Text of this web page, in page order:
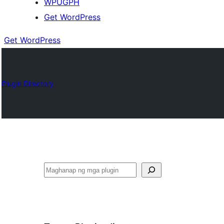
WPUGPH
Get WordPress
Get WordPress
Plugin Directory
Maghanap